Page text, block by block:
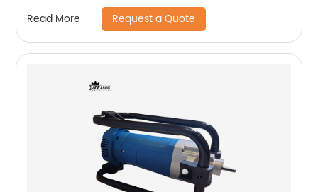
Read More Request a Quote